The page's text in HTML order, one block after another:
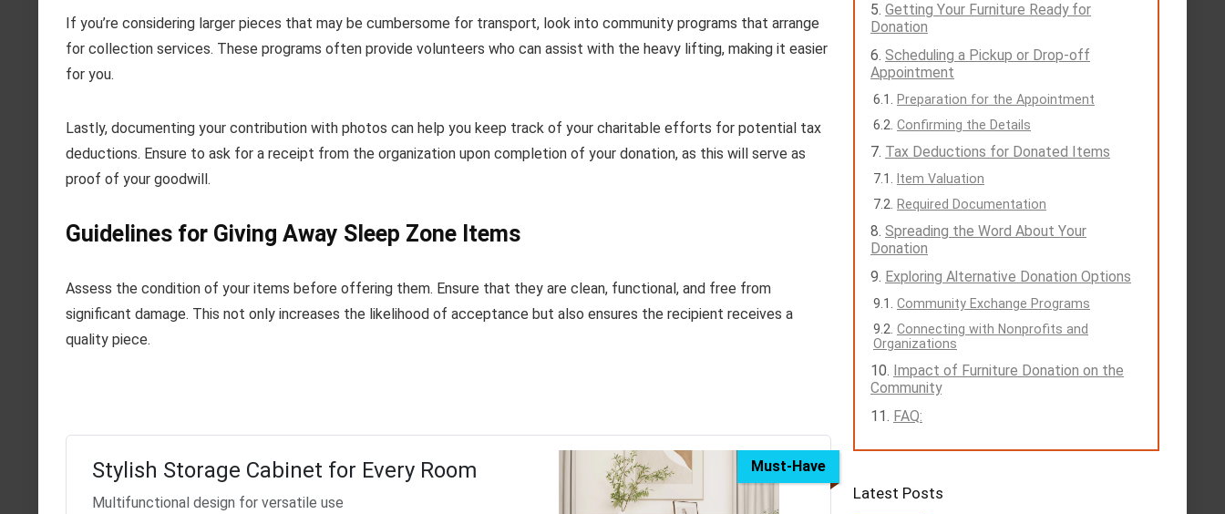
If you’re considering larger pieces that may be cumbersome for transport, look into community programs that arrange
for collection services. These programs often provide volunteers who can assist with the heavy lifting, making it easier
for you.
Lastly, documenting your contribution with photos can help you keep track of your charitable efforts for potential tax
deductions. Ensure to ask for a receipt from the organization upon completion of your donation, as this will serve as
proof of your goodwill.
Guidelines for Giving Away Sleep Zone Items
Assess the condition of your items before offering them. Ensure that they are clean, functional, and free from
significant damage. This not only increases the likelihood of acceptance but also ensures the recipient receives a
quality piece.
Must-Have
Stylish Storage Cabinet for Every Room
Multifunctional design for versatile use
Getting Your Furniture Ready for
Donation
Scheduling a Pickup or Drop-off
Appointment
Preparation for the Appointment
Confirming the Details
Tax Deductions for Donated Items
Item Valuation
Required Documentation
Spreading the Word About Your
Donation
Exploring Alternative Donation Options
Community Exchange Programs
Connecting with Nonprofits and
Organizations
Impact of Furniture Donation on the
Community
FAQ:
Latest Posts